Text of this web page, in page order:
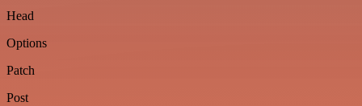
Head
Options
Patch
Post